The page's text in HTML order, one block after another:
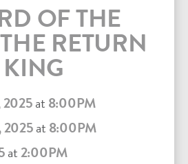
OF THE
RETURN
2025at 8:00PM
2025at 8:00PM
at2:00PM